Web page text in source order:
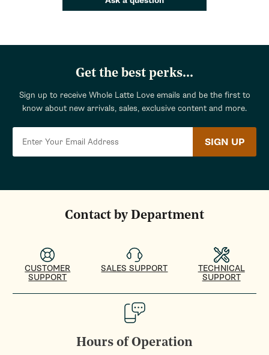
Get the best perks...
Sign up to receive Whole Latte Love emails and be the first to
know about new arrivals, sales, exclusive content and more.
SIGN UP
Contact by Department
CUSTOMER
SUPPORT
SALES SUPPORT
TECHNICAL
SUPPORT
Hours of Operation